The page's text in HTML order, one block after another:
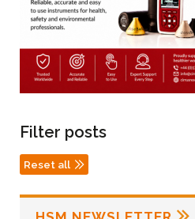
Filter posts
Reset all